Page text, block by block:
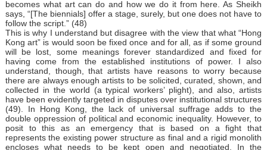
becomes what art can do and how we do it from here. As Sheikh
says, “[The biennials] offer a stage, surely, but one does not have to
follow the script.” (48)
This is why I understand but disagree with the view that what “Hong
Kong art” is would soon be fixed once and for all, as if some ground
will be lost, some meanings forever standardized and fixed for
having come from the established institutions of power. I also
understand, though, that artists have reasons to worry because
there are always enough artists to be solicited, curated, shown, and
collected in the world (a typical workers’ plight), and also, artists
have been evidently targeted in disputes over institutional structures
(49). In Hong Kong, the lack of universal suffrage adds to the
double oppression of political and economic inequality. However, to
posit to this as an emergency that is based on a fight that
represents the existing power structure as final and a rigid monolith
encloses what needs to be kept open and negotiated. In the